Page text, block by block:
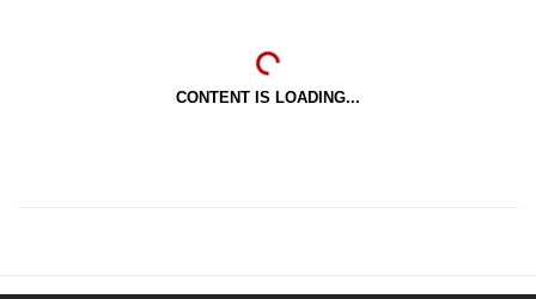
CONTENT IS LOADING...